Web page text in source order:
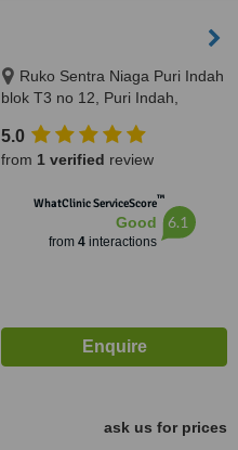
Ruko Sentra Niaga Puri Indah
blok T3 no 12, Puri Indah,
5.0
from 1 verified review
WhatClinic ServiceScore™
Good
from 4interactions
6.1
ask us for prices